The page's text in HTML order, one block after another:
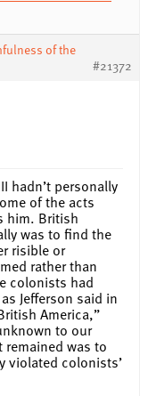
of the
#21372
hadn’t personally
of the acts
him. British
was to find the
risible or
rather than
colonists had
Jefferson said in
America,”
to our
was to
violated colonists’